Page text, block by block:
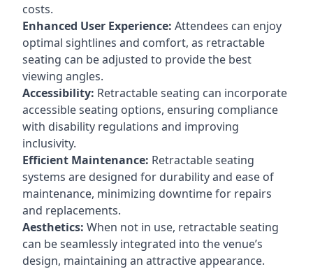
costs.
Enhanced User Experience: Attendees can enjoy
optimal sightlines and comfort, as retractable
seating can be adjusted to provide the best
viewing angles.
Accessibility: Retractable seating can incorporate
accessible seating options, ensuring compliance
with disability regulations and improving
inclusivity.
Efficient Maintenance: Retractable seating
systems are designed for durability and ease of
maintenance, minimizing downtime for repairs
and replacements.
Aesthetics: When not in use, retractable seating
can be seamlessly integrated into the venue’s
design, maintaining an attractive appearance.